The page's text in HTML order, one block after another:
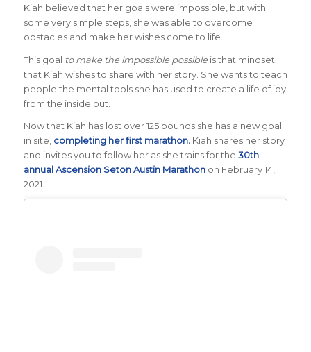
Kiah believed that her goals were impossible, but with
some very simple steps, she was able to overcome
obstacles and make her wishes come to life.
This goal to make the impossible possibleis that mindset
that Kiah wishes to share with her story. She wants to teach
people the mental tools she has used to create a life of joy
from the inside out.
Now that Kiah has lost over 125 pounds she has a new goal
in site, completing her first marathon.Kiah shares her story
and invites you to follow her as she trains for the 30th
annual Ascension Seton Austin Marathonon February 14,
2021.